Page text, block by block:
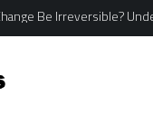
Be Irreversible?